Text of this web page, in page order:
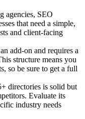
agencies, SEO
that need a simple,
and client-facing
add-on and requires a
structure means you
so be sure to get a full
directories is solid but
Evaluate its
industry needs